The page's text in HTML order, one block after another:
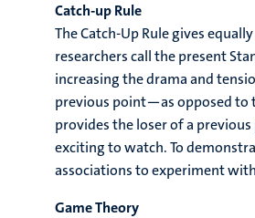
Catch-up Rule
The Catch-Up Rule gives
researchers call the present
increasing the drama and
previous point—as opposed to
provides the loser of a
exciting to watch. To
associations to experiment
Game Theory